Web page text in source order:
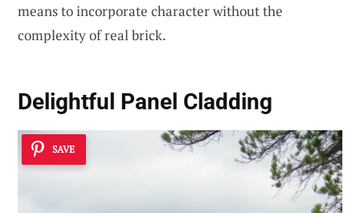
means to incorporate character without the
complexity of real brick.
Delightful Panel Cladding
SAVE